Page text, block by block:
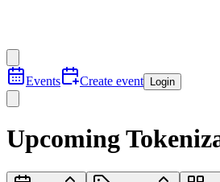
Events Create event Login
Upcoming